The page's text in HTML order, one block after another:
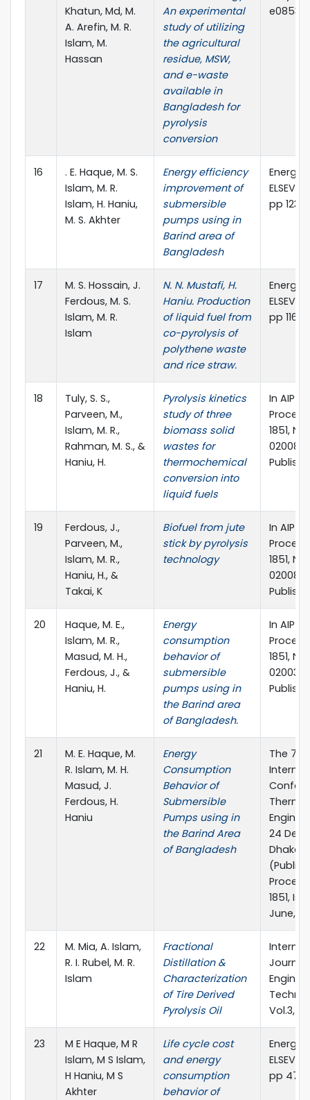
Khatun, Md, M.
A. Arefin, M. R.
Islam, M.
Hassan
An experimental
study of utilizing
the agricultural
residue, MSW,
and e-waste
available in
Bangladesh for
pyrolysis
conversion
e08530
16
. E. Haque, M. S.
Islam, M. R.
Islam, H. Haniu,
M. S. Akhter
Energy efficiency
improvement of
submersible
pumps using in
Barind area of
Bangladesh
Energy
pp 123 –
17
M. S. Hossain, J.
Ferdous, M. S.
Islam, M. R.
Islam
N. N. Mustafi, H.
Haniu. Production
of liquid fuel from
co-pyrolysis of
polythene waste
and rice straw.
Energy
pp 116 –
18
Tuly, S. S.,
Parveen, M.,
Islam, M. R.,
Rahman, M. S., &
Haniu, H.
Pyrolysis kinetics
study of three
biomass solid
wastes for
thermochemical
conversion into
liquid fuels
In AIP
1851,
19
Ferdous, J.,
Parveen, M.,
Islam, M. R.,
Haniu, H., &
Takai, K
Biofuel from jute
stick by pyrolysis
technology
In AIP
1851,
20
Haque, M. E.,
Islam, M. R.,
Masud, M. H.,
Ferdous, J., &
Haniu, H.
Energy
consumption
behavior of
submersible
pumps using in
the Barind area
of Bangladesh.
In AIP
1851,
21
M. E. Haque, M.
R. Islam, M. H.
Masud, J.
Ferdous, H.
Haniu
Energy
Consumption
Behavior of
Submersible
Pumps using in
the Barind Area
of Bangladesh
The 7th
Thermal
24
Dhaka,
1851,
June,
22
M. Mia, A. Islam,
R. I. Rubel, M. R.
Islam
Fractional
Distillation &
Characterization
of Tire Derived
Pyrolysis Oil
Journal
Vol.3,
23
M E Haque, M R
Islam, M S Islam,
H Haniu, M S
Akhter
Life cycle cost
and energy
consumption
behavior of
Energy
pp 479